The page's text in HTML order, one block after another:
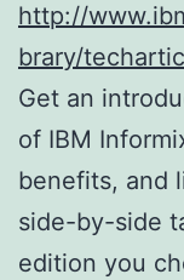
http://
brary/
Get an
of IBM
benefits, and
side-by-side
edition you